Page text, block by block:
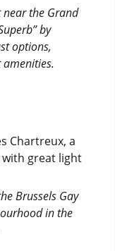
the Grand
by
options,
Chartreux, a
great light
Brussels Gay
in the